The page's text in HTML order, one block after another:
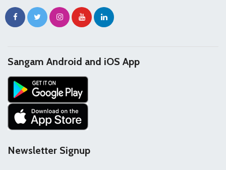
Sangam Android and iOS App
Newsletter Signup